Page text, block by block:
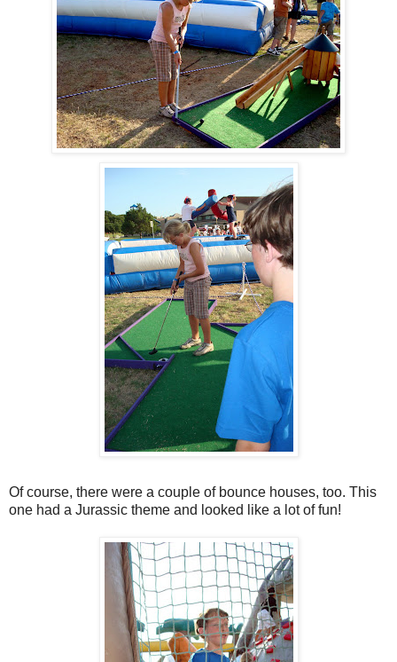
Of course, there were a couple of bounce houses, too. This
one had a Jurassic theme and looked like a lot of fun!